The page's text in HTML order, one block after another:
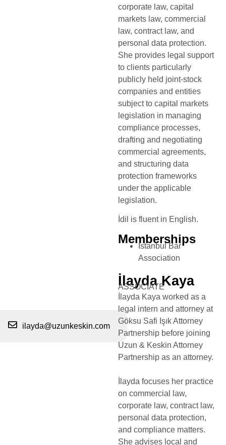
corporate law, capital
markets law, commercial
law, contract law, and
personal data protection.
She provides legal support
to clients particularly
publicly held joint-stock
companies and entities
subject to capital markets
legislation in managing
compliance processes,
drafting and negotiating
commercial agreements,
and structuring data
protection frameworks
under the applicable
legislation.
İdil is fluent in English.
Memberships
Istanbul Bar
Association
ilayda@uzunkeskin.com
İlayda Kaya
ASSOCIATE
İlayda Kaya worked as a
legal intern and attorney at
Göksu Safi Işık Attorney
Partnership before joining
Uzun & Keskin Attorney
Partnership as an attorney.
İlayda focuses her practice
on commercial law,
corporate law, contract law,
personal data protection,
and compliance matters.
She advises local and